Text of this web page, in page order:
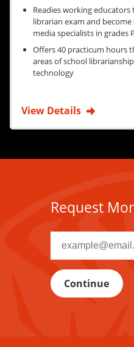
Readies working
librarian exam and
media specialists in grades
Offers 40 practicum hours
areas of school
technology
View Details
Request
Recipient
email
address